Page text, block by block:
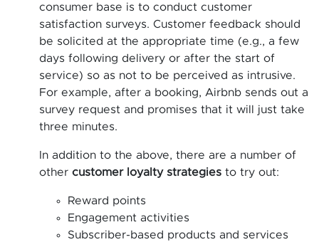
consumer base is to conduct customer
satisfaction surveys. Customer feedback should
be solicited at the appropriate time (e.g., a few
days following delivery or after the start of
service) so as not to be perceived as intrusive.
For example, after a booking, Airbnb sends out a
survey request and promises that it will just take
three minutes.
In addition to the above, there are a number of
other customer loyalty strategies to try out:
Reward points
Engagement activities
Subscriber-based products and services